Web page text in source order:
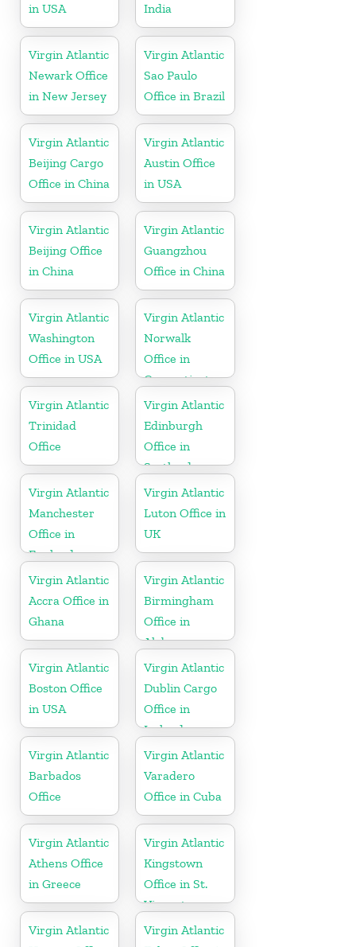
in USA India
Virgin Atlantic
Newark Office
in New Jersey
Virgin Atlantic
Sao Paulo
Office in Brazil
Virgin Atlantic
Beijing Cargo
Office in China
Virgin Atlantic
Austin Office
in USA
Virgin Atlantic
Beijing Office
in China
Virgin Atlantic
Guangzhou
Office in China
Virgin Atlantic
Washington
Office in USA
Virgin Atlantic
Norwalk
Office in
Connecticut
Virgin Atlantic
Trinidad
Office
Virgin Atlantic
Edinburgh
Office in
Scotland
Virgin Atlantic
Manchester
Office in
England
Virgin Atlantic
Luton Office in
UK
Virgin Atlantic
Accra Office in
Ghana
Virgin Atlantic
Birmingham
Office in
Alabama
Virgin Atlantic
Boston Office
in USA
Virgin Atlantic
Dublin Cargo
Office in
Ireland
Virgin Atlantic
Barbados
Office
Virgin Atlantic
Varadero
Office in Cuba
Virgin Atlantic
Athens Office
in Greece
Virgin Atlantic
Kingstown
Office in St.
Vincent
Virgin Atlantic
Virgin Atlantic